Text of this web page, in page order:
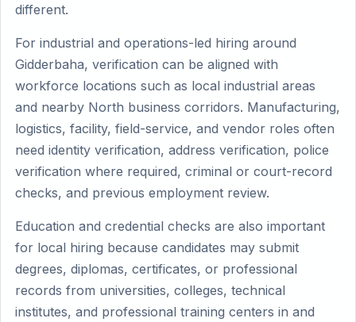
different.
For industrial and operations-led hiring around
Gidderbaha, verification can be aligned with
workforce locations such as local industrial areas
and nearby North business corridors. Manufacturing,
logistics, facility, field-service, and vendor roles often
need identity verification, address verification, police
verification where required, criminal or court-record
checks, and previous employment review.
Education and credential checks are also important
for local hiring because candidates may submit
degrees, diplomas, certificates, or professional
records from universities, colleges, technical
institutes, and professional training centers in and